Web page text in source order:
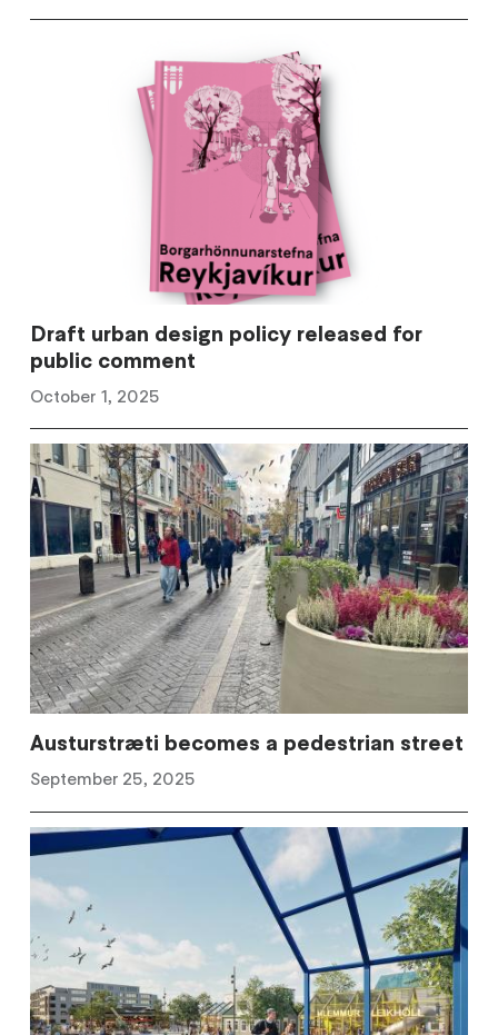
Draft urban design policy released for
public comment
October 1, 2025
Austurstræti becomes a pedestrian street
September 25, 2025